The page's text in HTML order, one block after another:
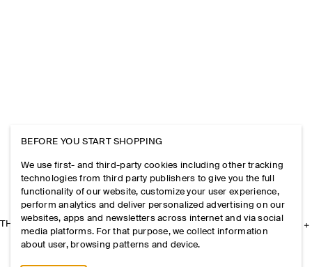
THE COMPANY
BEFORE YOU START SHOPPING
We use first- and third-party cookies including other tracking
technologies from third party publishers to give you the full
functionality of our website, customize your user experience,
perform analytics and deliver personalized advertising on our
websites, apps and newsletters across internet and via social
media platforms. For that purpose, we collect information
about user, browsing patterns and device.